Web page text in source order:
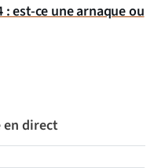
est-ce une arnaque ou
en direct